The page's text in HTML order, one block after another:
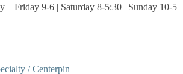
– Friday 9-6 | Saturday 8-5:30 | Sunday 10-5
/ Centerpin